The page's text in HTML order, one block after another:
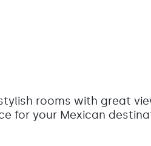
rooms with great
for your Mexican